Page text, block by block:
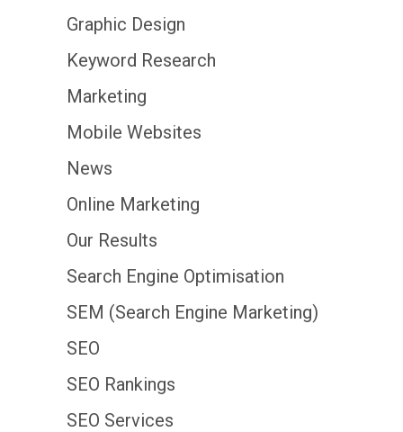
Graphic Design
Keyword Research
Marketing
Mobile Websites
News
Online Marketing
Our Results
Search Engine Optimisation
SEM (Search Engine Marketing)
SEO
SEO Rankings
SEO Services